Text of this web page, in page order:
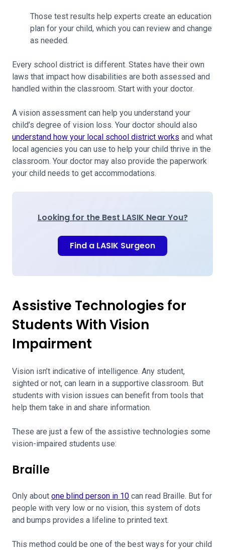
Those test results help experts create an education
plan for your child, which you can review and change
as needed.
Every school district is different. States have their own
laws that impact how disabilities are both assessed and
handled within the classroom. Start with your doctor.
A vision assessment can help you understand your
child’s degree of vision loss. Your doctor should also
understand how your local school district works and what
local agencies you can use to help your child thrive in the
classroom. Your doctor may also provide the paperwork
your child needs to get accommodations.
Looking for the Best LASIK Near You?
Find a LASIK Surgeon
Assistive Technologies for
Students With Vision
Impairment
Vision isn’t indicative of intelligence. Any student,
sighted or not, can learn in a supportive classroom. But
students with vision issues can benefit from tools that
help them take in and share information.
These are just a few of the assistive technologies some
vision-impaired students use:
Braille
Only about one blind person in 10 can read Braille. But for
people with very low or no vision, this system of dots
and bumps provides a lifeline to printed text.
This method could be one of the best ways for your child